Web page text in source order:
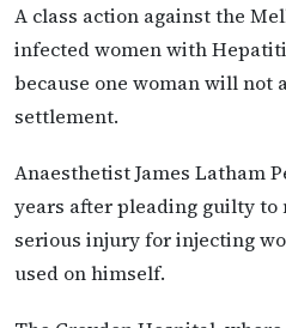
A class action against the
infected women with
because one woman will not
settlement.
Anaesthetist James Latham
years after pleading guilty to
serious injury for injecting
used on himself.